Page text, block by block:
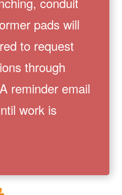
pads will
to request
through
reminder email
work is